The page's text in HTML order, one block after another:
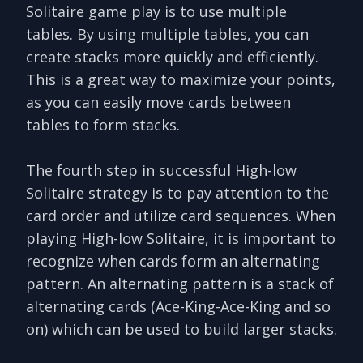
Solitaire game play is to use multiple
tables. By using multiple tables, you can
create stacks more quickly and efficiently.
This is a great way to maximize your points,
as you can easily move cards between
tables to form stacks.
The fourth step in successful High-low
Solitaire strategy is to pay attention to the
card order and utilize card sequences. When
playing High-low Solitaire, it is important to
recognize when cards form an alternating
pattern. An alternating pattern is a stack of
alternating cards (Ace-King-Ace-King and so
on) which can be used to build larger stacks.